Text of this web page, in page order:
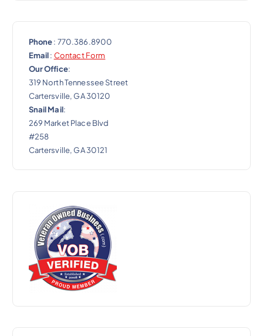
Phone: 770.386.8900
Email: Contact Form
Our Office:
319 North Tennessee Street
Cartersville, GA 30120
Snail Mail:
269 Market Place Blvd
#258
Cartersville, GA 30121